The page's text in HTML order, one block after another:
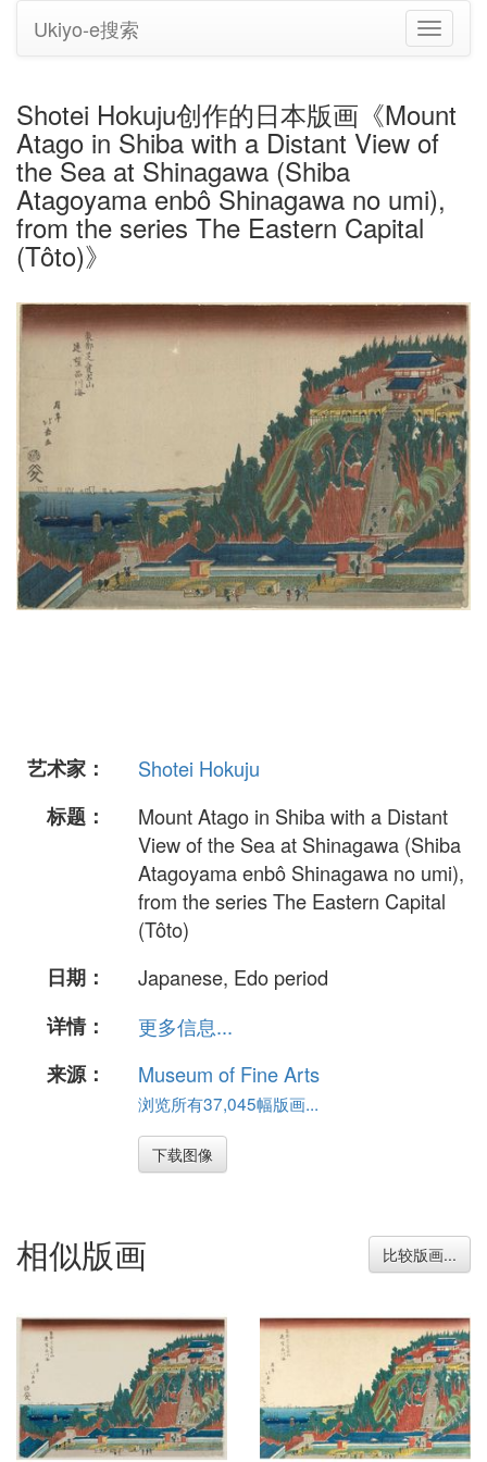
切
换
Ukiyo-e搜索
Shotei Hokuju创作的日本版画《Mount
Atago in Shiba with a Distant View of
the Sea at Shinagawa (Shiba
Atagoyama enbô Shinagawa no umi),
from the series The Eastern Capital
(Tôto)》
艺术家：
Shotei Hokuju
标题：
Mount Atago in Shiba with a Distant
View of the Sea at Shinagawa (Shiba
Atagoyama enbô Shinagawa no umi),
from the series The Eastern Capital
(Tôto)
日期：
Japanese, Edo period
详情：
更多信息...
来源：
Museum of Fine Arts
浏览所有37,045幅版画...
下载图像
相似版画 比较版画...